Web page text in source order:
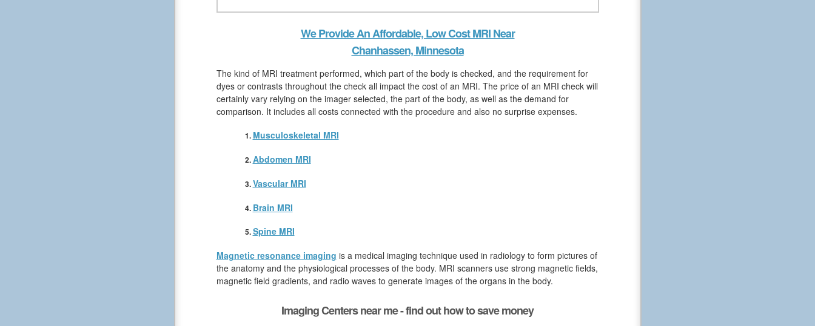
We Provide An Affordable, Low Cost MRI Near
Chanhassen, Minnesota
The kind of MRI treatment performed, which part of the body is checked, and the requirement for
dyes or contrasts throughout the check all impact the cost of an MRI. The price of an MRI check will
certainly vary relying on the imager selected, the part of the body, as well as the demand for
comparison. It includes all costs connected with the procedure and also no surprise expenses.
Musculoskeletal MRI
Abdomen MRI
Vascular MRI
Brain MRI
Spine MRI
Magnetic resonance imaging is a medical imaging technique used in radiology to form pictures of
the anatomy and the physiological processes of the body. MRI scanners use strong magnetic fields,
magnetic field gradients, and radio waves to generate images of the organs in the body.
Imaging Centers near me - find out how to save money